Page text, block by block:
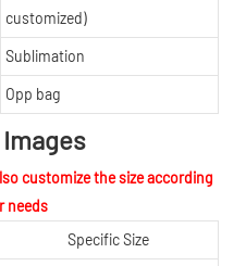
customized)
Sublimation
Opp bag
customize the size according
needs
Specific Size